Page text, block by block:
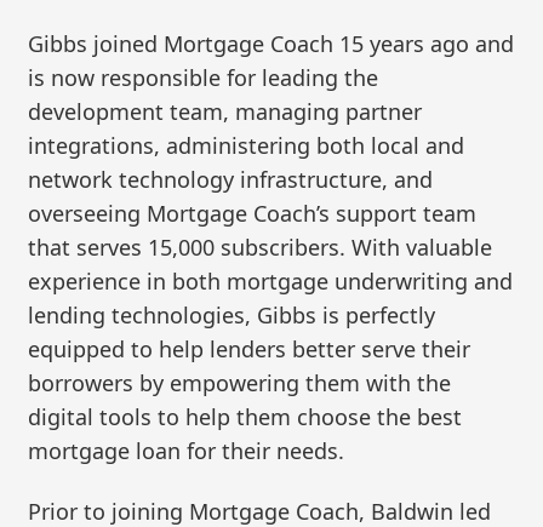
Gibbs joined Mortgage Coach 15 years ago and
is now responsible for leading the
development team, managing partner
integrations, administering both local and
network technology infrastructure, and
overseeing Mortgage Coach’s support team
that serves 15,000 subscribers. With valuable
experience in both mortgage underwriting and
lending technologies, Gibbs is perfectly
equipped to help lenders better serve their
borrowers by empowering them with the
digital tools to help them choose the best
mortgage loan for their needs.
Prior to joining Mortgage Coach, Baldwin led